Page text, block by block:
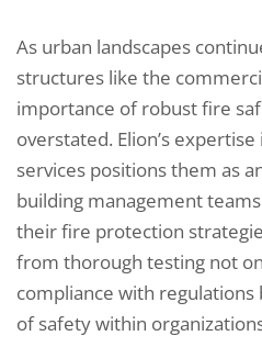
As urban landscapes
structures like the
importance of robust fire
overstated. Elion’s
services positions them as
building management
their fire protection
from thorough testing not
compliance with
of safety within